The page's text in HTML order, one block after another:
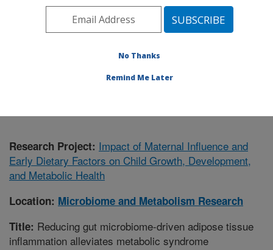
Southeast Area Little Rock, Arkansas
Microbiome and Metabolism Research
Research Project: Impact of Maternal Influence and
Early Dietary Factors on Child Growth, Development,
and Metabolic Health
Location: Microbiome and Metabolism Research
Title: Reducing gut microbiome-driven adipose tissue
inflammation alleviates metabolic syndrome
No Thanks
Remind Me Later